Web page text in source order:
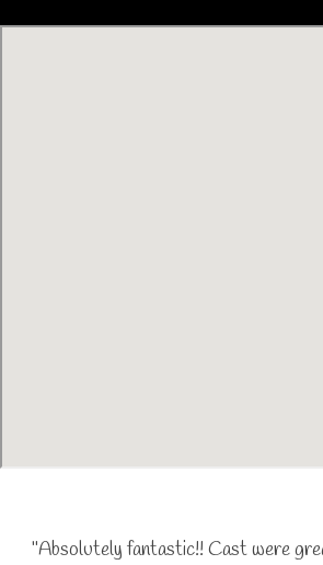
"Absolutely fantastic!! Cast were